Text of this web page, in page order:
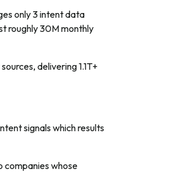
only 3 intent data
roughly 30M monthly
delivering 1.1T+
signals which results
companies whose